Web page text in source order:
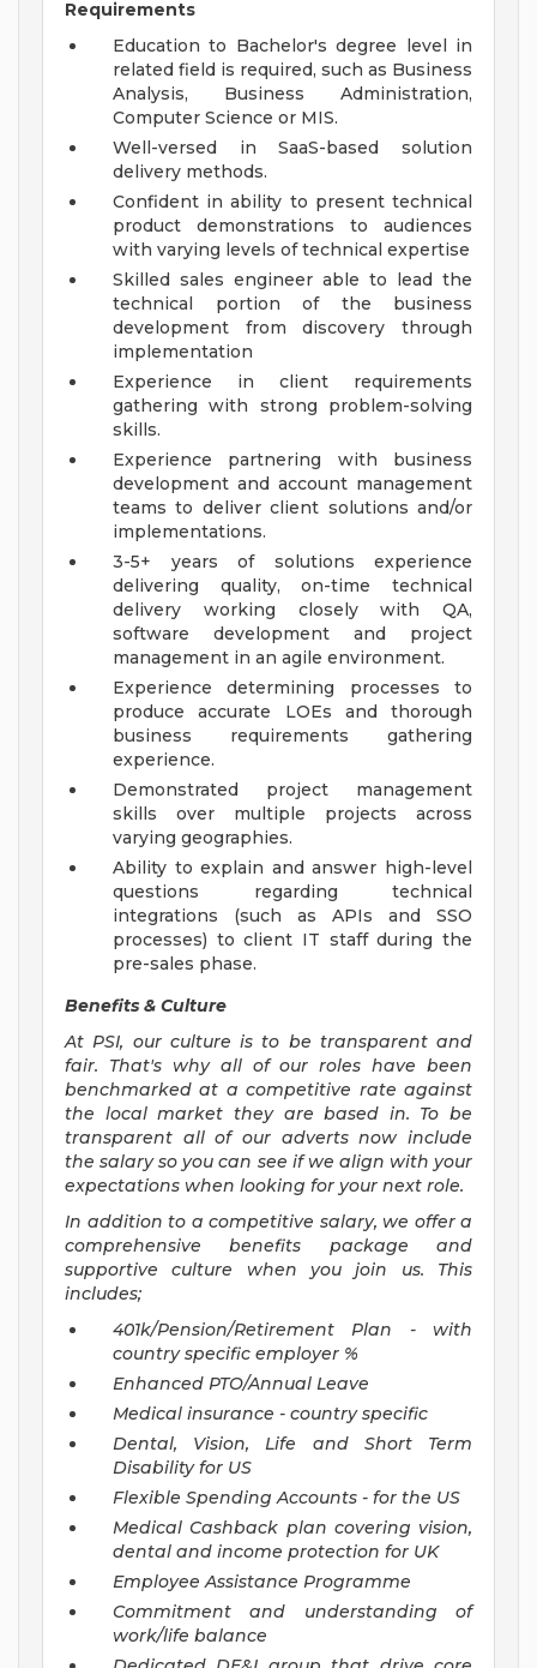
Requirements
Education to Bachelor's degree level in
related field is required, such as Business
Analysis, Business Administration,
Computer Science or MIS.
Well-versed in SaaS-based solution
delivery methods.
Confident in ability to present technical
product demonstrations to audiences
with varying levels of technical expertise
Skilled sales engineer able to lead the
technical portion of the business
development from discovery through
implementation
Experience in client requirements
gathering with strong problem-solving
skills.
Experience partnering with business
development and account management
teams to deliver client solutions and/or
implementations.
3-5+ years of solutions experience
delivering quality, on-time technical
delivery working closely with QA,
software development and project
management in an agile environment.
Experience determining processes to
produce accurate LOEs and thorough
business requirements gathering
experience.
Demonstrated project management
skills over multiple projects across
varying geographies.
Ability to explain and answer high-level
questions regarding technical
integrations (such as APIs and SSO
processes) to client IT staff during the
pre-sales phase.
Benefits & Culture
At PSI, our culture is to be transparent and
fair. That's why all of our roles have been
benchmarked at a competitive rate against
the local market they are based in. To be
transparent all of our adverts now include
the salary so you can see if we align with your
expectations when looking for your next role.
In addition to a competitive salary, we offer a
comprehensive benefits package and
supportive culture when you join us. This
includes;
401k/Pension/Retirement Plan - with
country specific employer %
Enhanced PTO/Annual Leave
Medical insurance - country specific
Dental, Vision, Life and Short Term
Disability for US
Flexible Spending Accounts - for the US
Medical Cashback plan covering vision,
dental and income protection for UK
Employee Assistance Programme
Commitment and understanding of
work/life balance